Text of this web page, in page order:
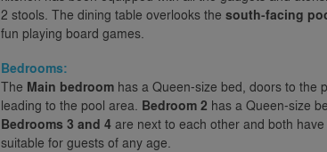
2 stools. The dining table overlooks the south-facing
fun playing board games.
Bedrooms:
The Main bedroom has a Queen-size bed, doors to the
leading to the pool area. Bedroom 2 has a Queen-size
Bedrooms 3 and 4 are next to each other and both
suitable for guests of any age.